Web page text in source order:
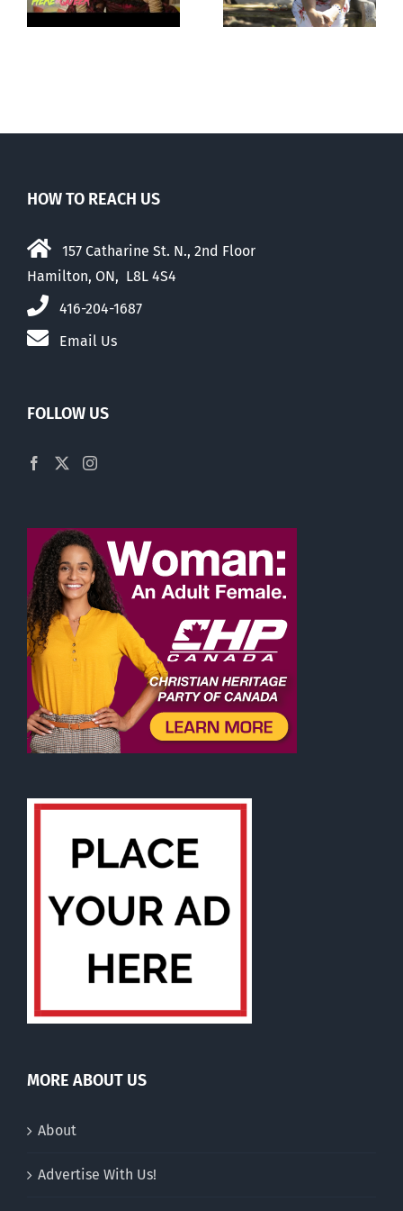
to pregnant
abortion
HOW TO REACH US
157 Catharine St. N., 2nd Floor
Hamilton, ON, L8L 4S4
416-204-1687
Email Us
FOLLOW US
MORE ABOUT US
About
Advertise With Us!